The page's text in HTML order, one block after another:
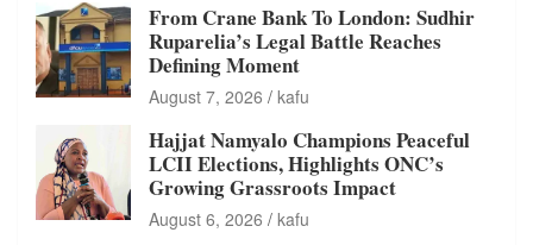
From Crane Bank To London: Sudhir
Ruparelia’s Legal Battle Reaches
Defining Moment
August 7, 2026 kafu
Hajjat Namyalo Champions Peaceful
LCII Elections, Highlights ONC’s
Growing Grassroots Impact
August 6, 2026 kafu